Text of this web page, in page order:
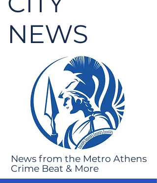
NEWS
News from the Metro Athens
Crime Beat & More